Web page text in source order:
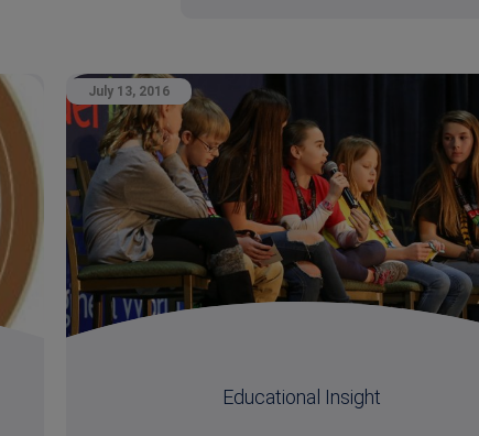
July 13, 2016
Educational Insight